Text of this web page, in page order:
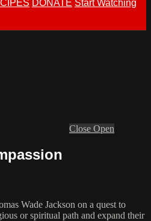
DONATE Start Watching
Close Open
Wade Jackson on a quest to
or spiritual path and expand their